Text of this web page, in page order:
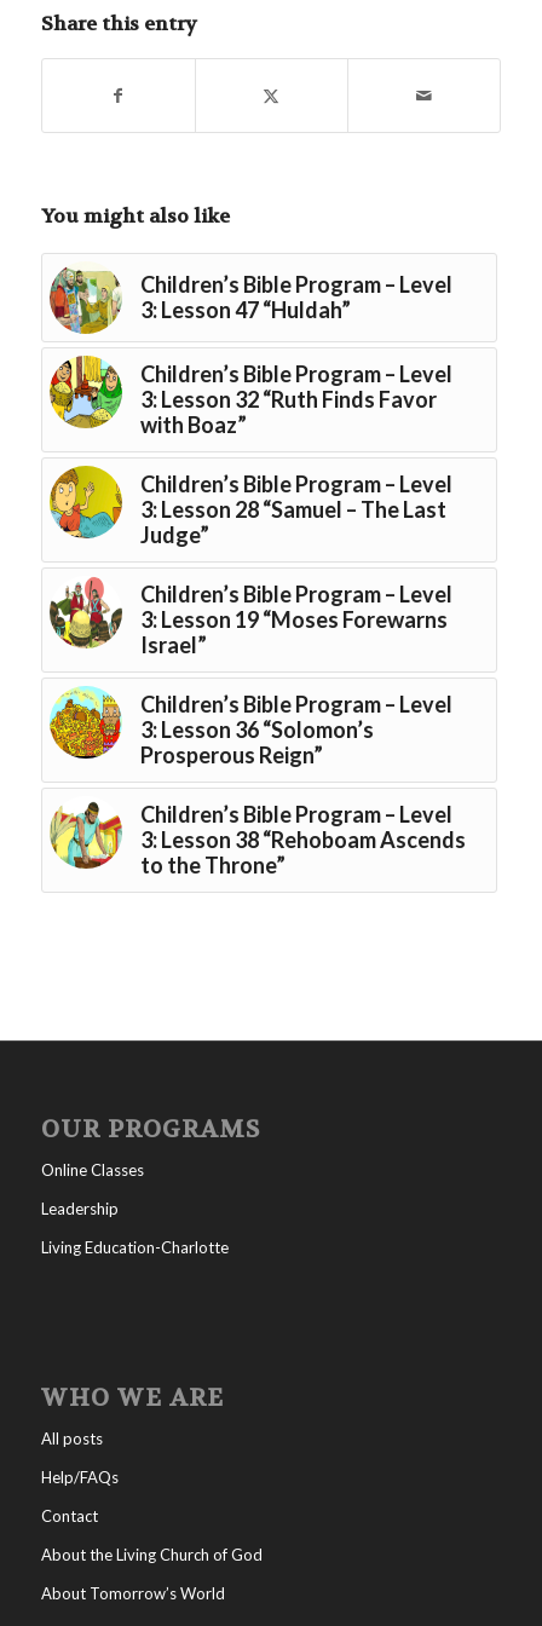
Share this entry
You might also like
Children’s Bible Program – Level
3: Lesson 47 “Huldah”
Children’s Bible Program – Level
3: Lesson 32 “Ruth Finds Favor
with Boaz”
Children’s Bible Program – Level
3: Lesson 28 “Samuel – The Last
Judge”
Children’s Bible Program – Level
3: Lesson 19 “Moses Forewarns
Israel”
Children’s Bible Program – Level
3: Lesson 36 “Solomon’s
Prosperous Reign”
Children’s Bible Program – Level
3: Lesson 38 “Rehoboam Ascends
to the Throne”
OUR PROGRAMS
Online Classes
Leadership
Living Education-Charlotte
WHO WE ARE
All posts
Help/FAQs
Contact
About the Living Church of God
About Tomorrow’s World